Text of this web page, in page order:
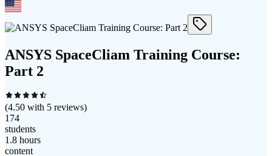
ANSYS SpaceCliam Training Course:
Part 2
(4.50 with 5 reviews)
174
students
1.8 hours
content